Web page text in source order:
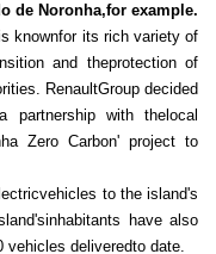
de Noronha,for example.
knownfor its rich variety of
and theprotection of
RenaultGroup decided
with thelocal
Zero Carbon' project to
to the island's
have also
vehicles deliveredto date.